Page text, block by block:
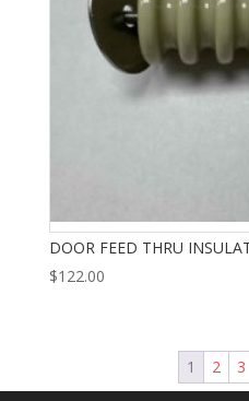
DOOR FEED THRU
$122.00
1 2 3